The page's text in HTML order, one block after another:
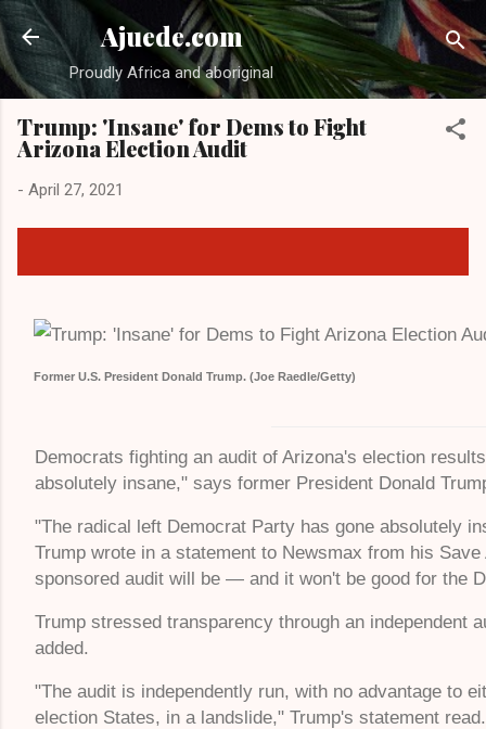
Ajuede.com
Proudly Africa and aboriginal
Trump: 'Insane' for Dems to Fight
Arizona Election Audit
- April 27, 2021
Former U.S. President Donald Trump. (Joe Raedle/Getty)
Democrats fighting an audit of Arizona's election
absolutely insane," says former President Donald
"The radical left Democrat Party has gone absolutely
Trump wrote in a statement to Newsmax from his
sponsored audit will be — and it won't be good for the
Trump stressed transparency through an independent
added.
"The audit is independently run, with no advantage to
election States, in a landslide," Trump's statement